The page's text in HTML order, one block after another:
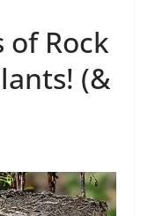
of Rock
(&